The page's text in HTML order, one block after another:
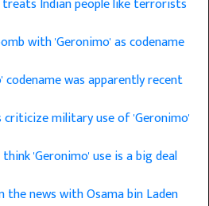
treats Indian people like terrorists
with 'Geronimo' as codename
was apparently recent
criticize military use of 'Geronimo'
'Geronimo' use is a big deal
the news with Osama bin Laden